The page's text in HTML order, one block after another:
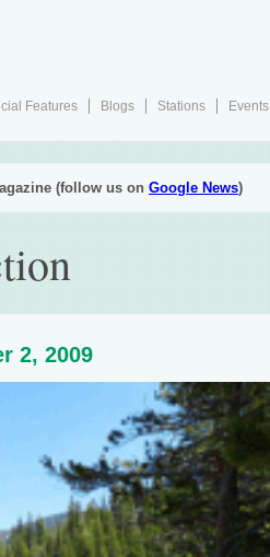
Features Blogs Stations Events
(follow us on Google News)
2, 2009